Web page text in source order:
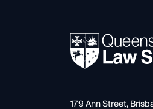
179 Ann Street,